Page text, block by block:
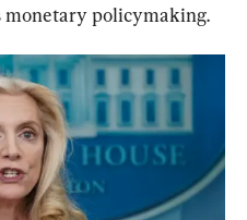
monetary policymaking.